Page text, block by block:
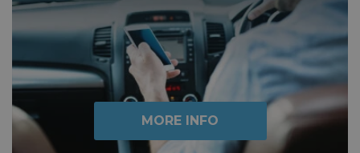
MORE INFO